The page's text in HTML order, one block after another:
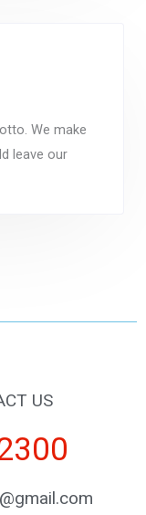
We make
leave our
US